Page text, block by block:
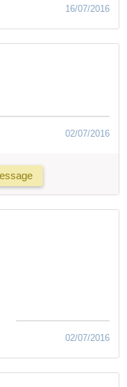
16/07/2016
02/07/2016
02/07/2016